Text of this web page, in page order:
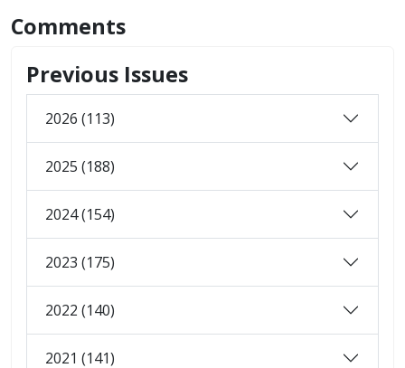
Comments
Previous Issues
2026 (113)
2025 (188)
2024 (154)
2023 (175)
2022 (140)
2021 (141)